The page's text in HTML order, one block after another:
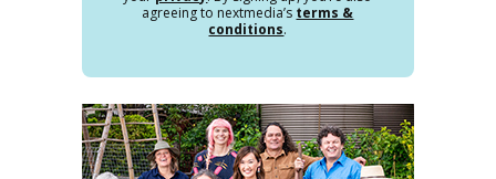
agreeing to nextmedia’s terms &
conditions.